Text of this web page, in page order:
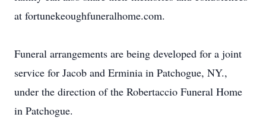
at fortunekeoughfuneralhome.com.
Funeral arrangements are being developed for a joint
service for Jacob and Erminia in Patchogue, NY.,
under the direction of the Robertaccio Funeral Home
in Patchogue.